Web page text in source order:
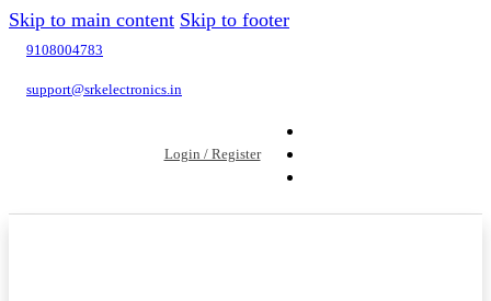
Skip to main content Skip to footer
9108004783
support@srkelectronics.in
Login / Register